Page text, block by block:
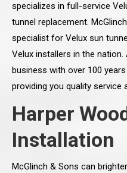
specializes in full-service
tunnel replacement.
specialist for Velux sun
Velux installers in the
business with over 100
providing you quality service
Harper
Installation
McGlinch & Sons can